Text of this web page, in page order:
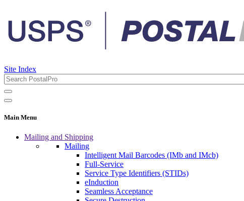
Site Index
Main Menu
Mailing and Shipping
Mailing
Intelligent Mail Barcodes (IMb and IMcb)
Full-Service
Service Type Identifiers (STIDs)
eInduction
Seamless Acceptance